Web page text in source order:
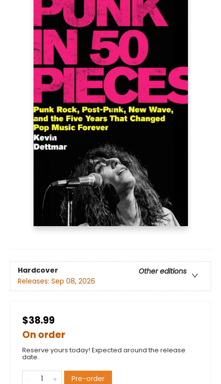
Hardcover
Other editions
Releases: Sep 08, 2026
$38.99
On order
Reserve yours today! Expected around the release
date.
Pre-order